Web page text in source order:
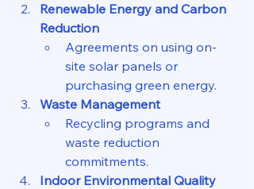
Renewable Energy and Carbon
Reduction
Agreements on using on-
site solar panels or
purchasing green energy.
Waste Management
Recycling programs and
waste reduction
commitments.
Indoor Environmental Quality